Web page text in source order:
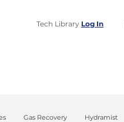
Tech Library Log In
Gas Recovery Hydramist